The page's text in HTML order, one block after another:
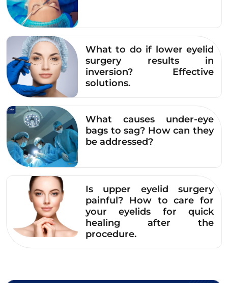
Seafood:Similar to beef, seafood is also high
in protein and may cause irritation and slow
healing of the eyelids.
In addition to the foods mentioned above, you
should also avoid other items such as pickled
foods, stimulants, and alcoholic beverages…
See more details here!
Read more:
How long after upper
swelling, bruising, and
poor scarring?
5. Common Questions
What to do if lower eyelid
surgery results in
inversion? Effective
solutions.
What causes under-eye
bags to sag? How can they
be addressed?
Is upper eyelid surgery
painful? How to care for
your eyelids for quick
healing after the
procedure.